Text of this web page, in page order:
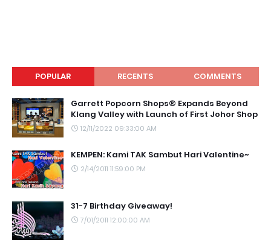
POPULAR RECENTS COMMENTS
Garrett Popcorn Shops® Expands Beyond
Klang Valley with Launch of First Johor Shop
12/11/2022 09:33:00 AM
KEMPEN: Kami TAK Sambut Hari Valentine~
2/14/2011 11:59:00 PM
31-7 Birthday Giveaway!
7/01/2011 12:00:00 AM